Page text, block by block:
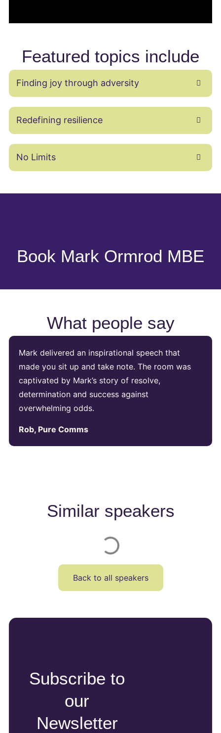
Featured topics include
Finding joy through adversity
Redefining resilience
No Limits
Book Mark Ormrod MBE
What people say
Mark delivered an inspirational speech that
made you sit up and take note. The room was
captivated by Mark’s story of resolve,
determination and success against
overwhelming odds.
Rob, Pure Comms
Similar speakers
Back to all speakers
Subscribe to
our
Newsletter